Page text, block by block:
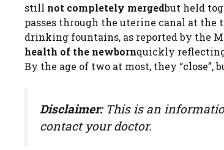
still not completely mergedbut held
passes through the uterine canal at
drinking fountains, as reported by the
health of the newbornquickly
By the age of two at most, they
Disclaimer: This is an
contact your doctor.